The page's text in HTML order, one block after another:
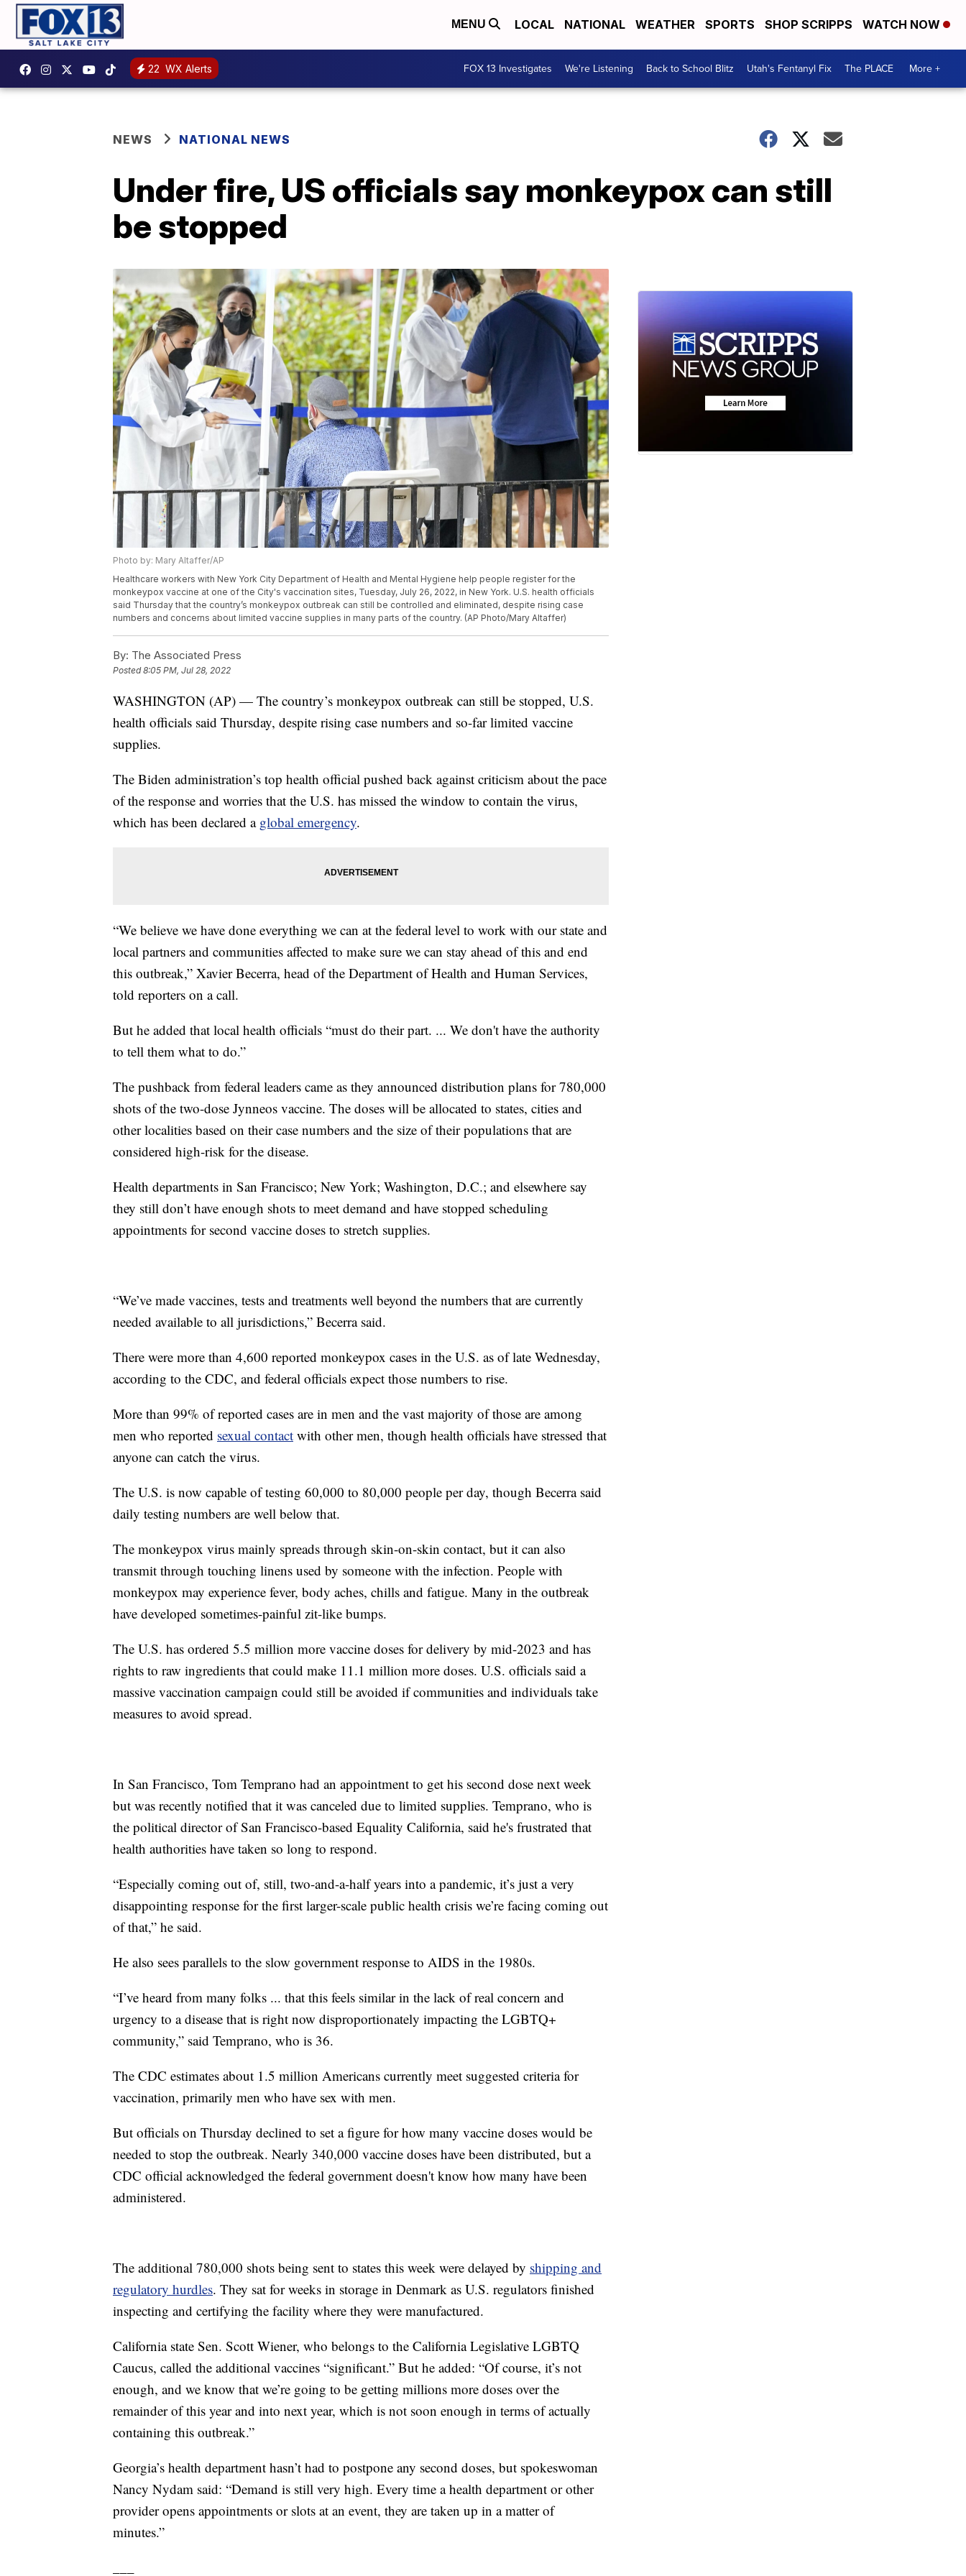
MENU LOCAL NATIONAL WEATHER SPORTS SHOP SCRIPPS WATCH NOW
22 WX Alerts FOX 13 Investigates We're Listening Back to School Blitz Utah's Fentanyl Fix The PLACE More +
NEWS NATIONAL NEWS
Under fire, US officials say monkeypox can still
be stopped
Photo by: Mary Altaffer/AP
Healthcare workers with New York City Department of Health and Mental Hygiene help people register for the
monkeypox vaccine at one of the City's vaccination sites, Tuesday, July 26, 2022, in New York. U.S. health officials
said Thursday that the country’s monkeypox outbreak can still be controlled and eliminated, despite rising case
numbers and concerns about limited vaccine supplies in many parts of the country. (AP Photo/Mary Altaffer)
By: The Associated Press
Posted8:05 PM, Jul 28, 2022
WASHINGTON (AP) — The country’s monkeypox outbreak can still be stopped, U.S.
health officials said Thursday, despite rising case numbers and so-far limited vaccine
supplies.
The Biden administration’s top health official pushed back against criticism about the pace
of the response and worries that the U.S. has missed the window to contain the virus,
which has been declared a global emergency.
“We believe we have done everything we can at the federal level to work with our state and
local partners and communities affected to make sure we can stay ahead of this and end
this outbreak,” Xavier Becerra, head of the Department of Health and Human Services,
told reporters on a call.
But he added that local health officials “must do their part. ... We don't have the authority
to tell them what to do.”
The pushback from federal leaders came as they announced distribution plans for 780,000
shots of the two-dose Jynneos vaccine. The doses will be allocated to states, cities and
other localities based on their case numbers and the size of their populations that are
considered high-risk for the disease.
Health departments in San Francisco; New York; Washington, D.C.; and elsewhere say
they still don’t have enough shots to meet demand and have stopped scheduling
appointments for second vaccine doses to stretch supplies.
“We’ve made vaccines, tests and treatments well beyond the numbers that are currently
needed available to all jurisdictions,” Becerra said.
There were more than 4,600 reported monkeypox cases in the U.S. as of late Wednesday,
according to the CDC, and federal officials expect those numbers to rise.
More than 99% of reported cases are in men and the vast majority of those are among
men who reported sexual contact with other men, though health officials have stressed that
anyone can catch the virus.
The U.S. is now capable of testing 60,000 to 80,000 people per day, though Becerra said
daily testing numbers are well below that.
The monkeypox virus mainly spreads through skin-on-skin contact, but it can also
transmit through touching linens used by someone with the infection. People with
monkeypox may experience fever, body aches, chills and fatigue. Many in the outbreak
have developed sometimes-painful zit-like bumps.
The U.S. has ordered 5.5 million more vaccine doses for delivery by mid-2023 and has
rights to raw ingredients that could make 11.1 million more doses. U.S. officials said a
massive vaccination campaign could still be avoided if communities and individuals take
measures to avoid spread.
In San Francisco, Tom Temprano had an appointment to get his second dose next week
but was recently notified that it was canceled due to limited supplies. Temprano, who is
the political director of San Francisco-based Equality California, said he's frustrated that
health authorities have taken so long to respond.
“Especially coming out of, still, two-and-a-half years into a pandemic, it’s just a very
disappointing response for the first larger-scale public health crisis we’re facing coming out
of that,” he said.
He also sees parallels to the slow government response to AIDS in the 1980s.
“I’ve heard from many folks ... that this feels similar in the lack of real concern and
urgency to a disease that is right now disproportionately impacting the LGBTQ+
community,” said Temprano, who is 36.
The CDC estimates about 1.5 million Americans currently meet suggested criteria for
vaccination, primarily men who have sex with men.
But officials on Thursday declined to set a figure for how many vaccine doses would be
needed to stop the outbreak. Nearly 340,000 vaccine doses have been distributed, but a
CDC official acknowledged the federal government doesn't know how many have been
administered.
The additional 780,000 shots being sent to states this week were delayed by shipping and
regulatory hurdles. They sat for weeks in storage in Denmark as U.S. regulators finished
inspecting and certifying the facility where they were manufactured.
California state Sen. Scott Wiener, who belongs to the California Legislative LGBTQ
Caucus, called the additional vaccines “significant.” But he added: “Of course, it’s not
enough, and we know that we’re going to be getting millions more doses over the
remainder of this year and into next year, which is not soon enough in terms of actually
containing this outbreak.”
Georgia’s health department hasn’t had to postpone any second doses, but spokeswoman
Nancy Nydam said: “Demand is still very high. Every time a health department or other
provider opens appointments or slots at an event, they are taken up in a matter of
minutes.”